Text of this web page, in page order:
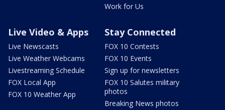
Work for Us
Live Video & Apps
Live Newscasts
Live Weather Webcams
Livestreaming Schedule
FOX Local App
FOX 10 Weather App
Stay Connected
FOX 10 Contests
FOX 10 Events
Sign up for newsletters
FOX 10 Salutes military
photos
Breaking News photos